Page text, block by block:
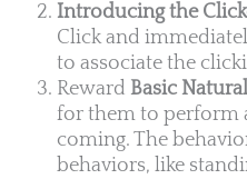
Introducing the
Click and
to associate the
Reward Basic
for them to perform
coming. The
behaviors, like